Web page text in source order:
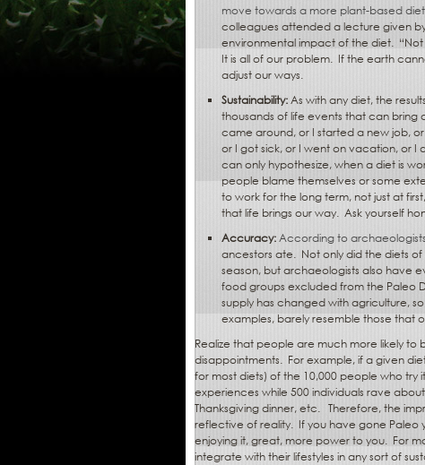
move towards a more plant-based
colleagues attended a lecture given
environmental impact of the diet.
It is all of our problem. If the earth
adjust our ways.
Sustainability:As with any diet, the
thousands of life events that can bring
came around, or I started a new job,
or I got sick, or I went on vacation, or I
can only hypothesize, when a diet is
people blame themselves or some
to work for the long term, not just at
that life brings our way. Ask yourself
Accuracy:According to archaeologists
ancestors ate. Not only did the diets
season, but archaeologists also have
food groups excluded from the Paleo
supply has changed with agriculture,
examples, barely resemble those that
Realize that people are much more likely
disappointments. For example, if a given
for most diets) of the 10,000 people who try
experiences while 500 individuals rave
Thanksgiving dinner, etc. Therefore, the
reflective of reality. If you have gone Paleo
enjoying it, great, more power to you. For
integrate with their lifestyles in any sort of